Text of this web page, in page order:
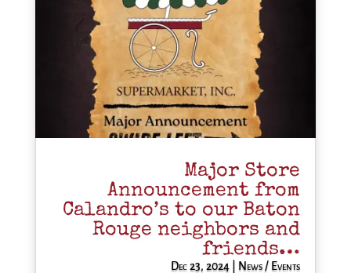
Major Store
Announcement from
Calandro’s to our Baton
Rouge neighbors and
friends…
Dec 23, 2024 News / Events